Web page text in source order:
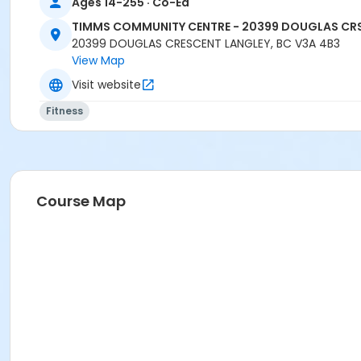
TIMMS COMMUNITY CENTRE - 20399 DOUGLAS
20399 DOUGLAS CRESCENT LANGLEY, BC V3A 4B3
View Map
Visit website
Fitness
Course Map